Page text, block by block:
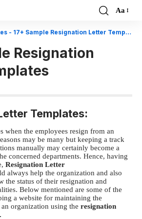
Font
Aa
- 17+ Sample Resignation Letter Templates
Resignation
Templates:
when the employees resign from an
may be many but keeping a track
manually may certainly become a
concerned departments. Hence, having
Resignation Letter
always help the organization and also
the status of their resignation and
Below mentioned are some of the
a website for maintaining the
organization using the resignation